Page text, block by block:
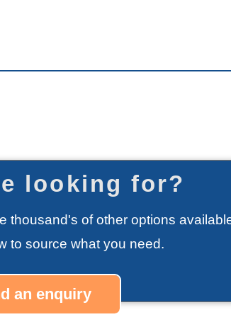
looking for?
thousand's of other options
to source what you need.
an enquiry